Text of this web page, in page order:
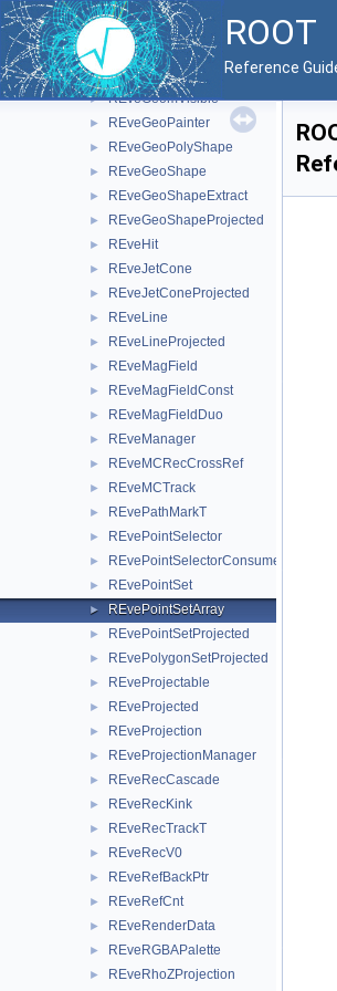
ROOT
Reference
► REveGeomNodeInfo
► REveGeomRequest
► REveGeomViewer
► REveGeomVisible
► REveGeoPainter
► REveGeoPolyShape
► REveGeoShape
► REveGeoShapeExtract
► REveGeoShapeProjected
► REveHit
► REveJetCone
► REveJetConeProjected
► REveLine
► REveLineProjected
► REveMagField
► REveMagFieldConst
► REveMagFieldDuo
► REveManager
► REveMCRecCrossRef
► REveMCTrack
► REvePathMarkT
► REvePointSelector
► REvePointSelectorConsumer
► REvePointSet
► REvePointSetArray
► REvePointSetProjected
► REvePolygonSetProjected
► REveProjectable
► REveProjected
► REveProjection
► REveProjectionManager
► REveRecCascade
► REveRecKink
► REveRecTrackT
► REveRecV0
► REveRefBackPtr
► REveRefCnt
► REveRenderData
► REveRGBAPalette
► REveRhoZProjection